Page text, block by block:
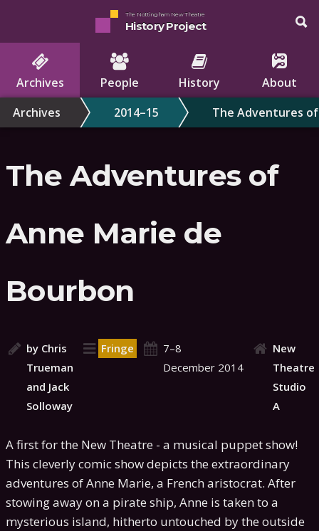
The Nottingham New Theatre
History Project
Archives People History
About
Archives
2014–15 The Adventures
The Adventures of
Anne Marie de
Bourbon
by Chris
Trueman
and Jack
Solloway
Fringe
7–8
December 2014
New
Theatre
Studio
A
A first for the New Theatre - a musical puppet show!
This cleverly comic show depicts the extraordinary
adventures of Anne Marie, a French aristocrat. After
stowing away on a pirate ship, Anne is taken to a
mysterious island, hitherto untouched by the outside